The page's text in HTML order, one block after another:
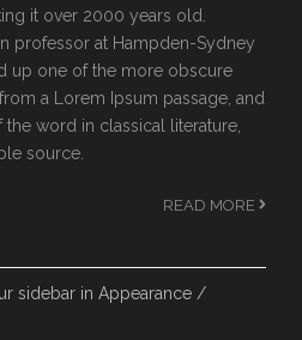
it over 2000 years old.
professor at Hampden-Sydney
up one of the more obscure
a Lorem Ipsum passage, and
word in classical literature,
source.
READ MORE
sidebar in Appearance /